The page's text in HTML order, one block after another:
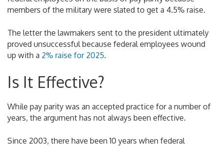
members of the military were slated to get a 4.5% raise.
The letter the lawmakers sent to the president ultimately
proved unsuccessful because federal employees wound
up with a 2% raise for 2025.
Is It Effective?
While pay parity was an accepted practice for a number of
years, the argument has not always been effective.
Since 2003, there have been 10 years when federal